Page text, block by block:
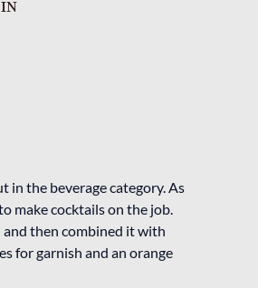
IN
in the beverage category. As
make cocktails on the job.
then combined it with
for garnish and an orange